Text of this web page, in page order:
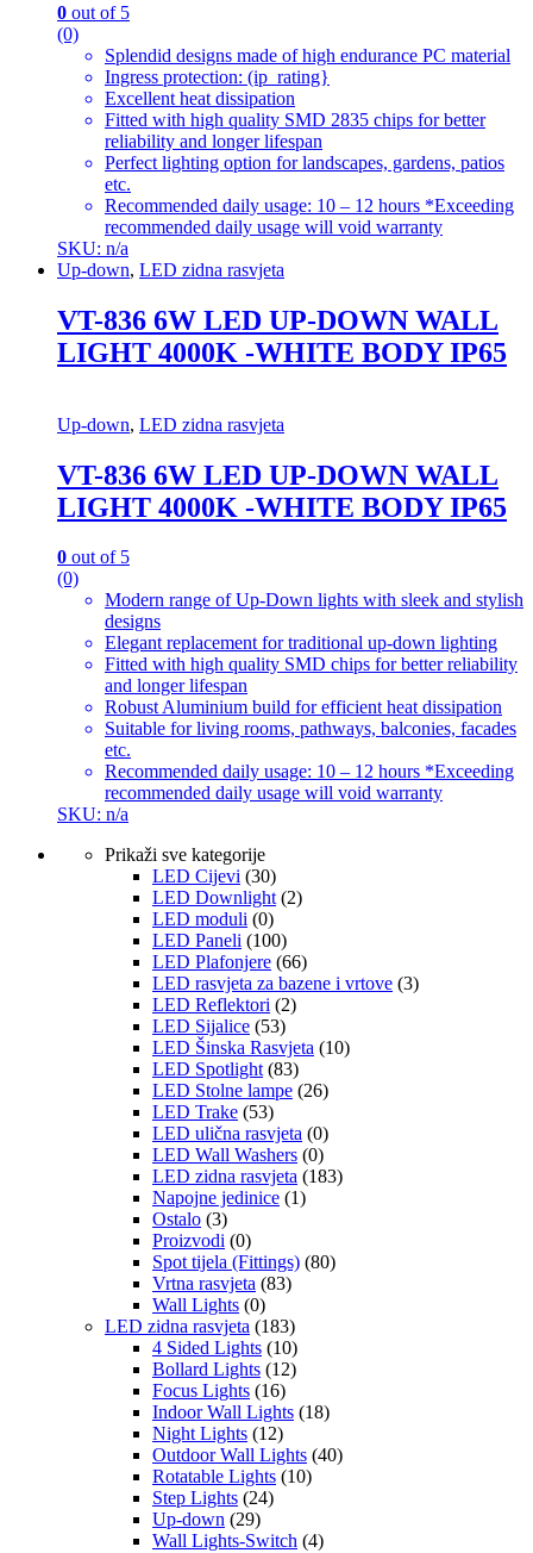
0 out of 5
(0)
Splendid designs made of high endurance PC material
Ingress protection: (ip_rating}
Excellent heat dissipation
Fitted with high quality SMD 2835 chips for better
reliability and longer lifespan
Perfect lighting option for landscapes, gardens, patios
etc.
Recommended daily usage: 10 – 12 hours *Exceeding
recommended daily usage will void warranty
SKU: n/a
Up-down, LED zidna rasvjeta
VT-836 6W LED UP-DOWN WALL
LIGHT 4000K -WHITE BODY IP65
Up-down, LED zidna rasvjeta
VT-836 6W LED UP-DOWN WALL
LIGHT 4000K -WHITE BODY IP65
0 out of 5
(0)
Modern range of Up-Down lights with sleek and stylish
designs
Elegant replacement for traditional up-down lighting
Fitted with high quality SMD chips for better reliability
and longer lifespan
Robust Aluminium build for efficient heat dissipation
Suitable for living rooms, pathways, balconies, facades
etc.
Recommended daily usage: 10 – 12 hours *Exceeding
recommended daily usage will void warranty
SKU: n/a
Prikaži sve kategorije
LED Cijevi (30)
LED Downlight (2)
LED moduli (0)
LED Paneli (100)
LED Plafonjere (66)
LED rasvjeta za bazene i vrtove (3)
LED Reflektori (2)
LED Sijalice (53)
LED Šinska Rasvjeta (10)
LED Spotlight (83)
LED Stolne lampe (26)
LED Trake (53)
LED ulična rasvjeta (0)
LED Wall Washers (0)
LED zidna rasvjeta (183)
Napojne jedinice (1)
Ostalo (3)
Proizvodi (0)
Spot tijela (Fittings) (80)
Vrtna rasvjeta (83)
Wall Lights (0)
LED zidna rasvjeta (183)
4 Sided Lights (10)
Bollard Lights (12)
Focus Lights (16)
Indoor Wall Lights (18)
Night Lights (12)
Outdoor Wall Lights (40)
Rotatable Lights (10)
Step Lights (24)
Up-down (29)
Wall Lights-Switch (4)